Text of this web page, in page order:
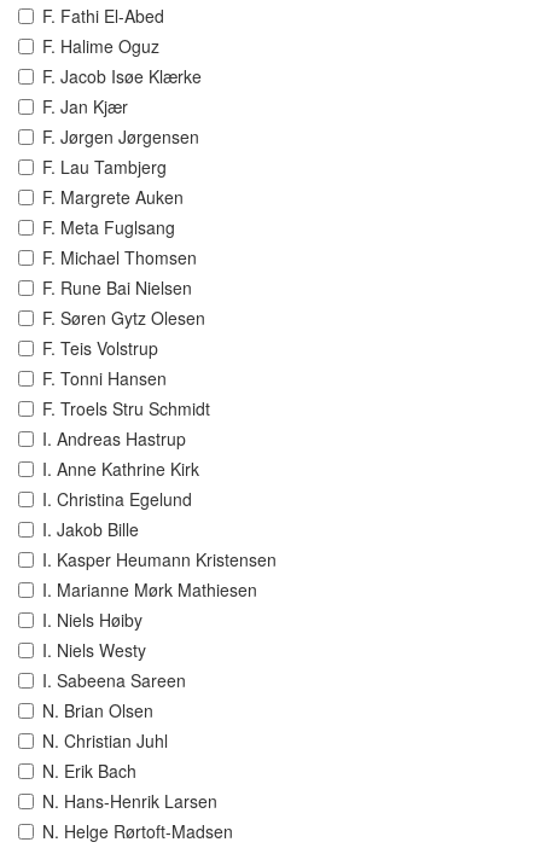
F. Fathi El-Abed
F. Halime Oguz
F. Jacob Isøe Klærke
F. Jan Kjær
F. Jørgen Jørgensen
F. Lau Tambjerg
F. Margrete Auken
F. Meta Fuglsang
F. Michael Thomsen
F. Rune Bai Nielsen
F. Søren Gytz Olesen
F. Teis Volstrup
F. Tonni Hansen
F. Troels Stru Schmidt
I. Andreas Hastrup
I. Anne Kathrine Kirk
I. Christina Egelund
I. Jakob Bille
I. Kasper Heumann Kristensen
I. Marianne Mørk Mathiesen
I. Niels Høiby
I. Niels Westy
I. Sabeena Sareen
N. Brian Olsen
N. Christian Juhl
N. Erik Bach
N. Hans-Henrik Larsen
N. Helge Rørtoft-Madsen